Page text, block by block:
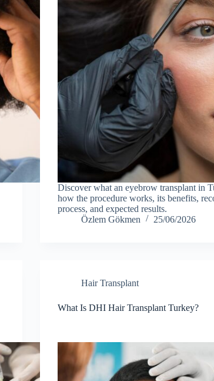
Discover what an eyebrow transplant in
how the procedure works, its benefits,
process, and expected results.
Özlem Gökmen
25/06/2026
Hair Transplant
What Is DHI Hair Transplant Turkey?